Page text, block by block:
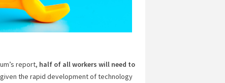
report, half of all workers will need to
the rapid development of technology